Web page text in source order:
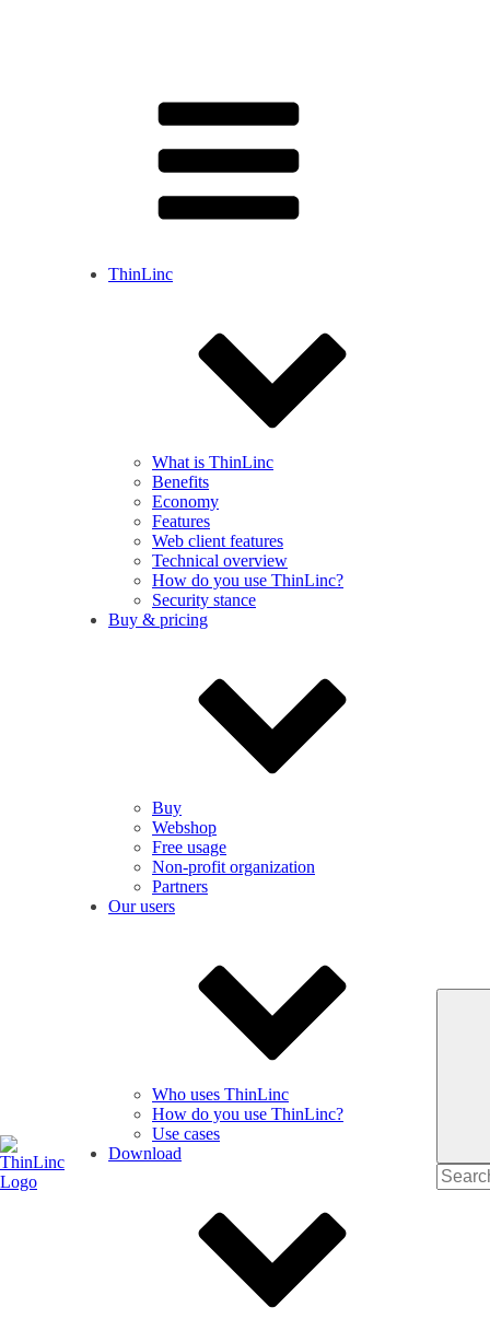
ThinLinc
What is ThinLinc
Benefits
Economy
Features
Web client features
Technical overview
How do you use ThinLinc?
Security stance
Buy & pricing
Buy
Webshop
Free usage
Non-profit organization
Partners
Our users
Who uses ThinLinc
How do you use ThinLinc?
Use cases
Download
Search
for